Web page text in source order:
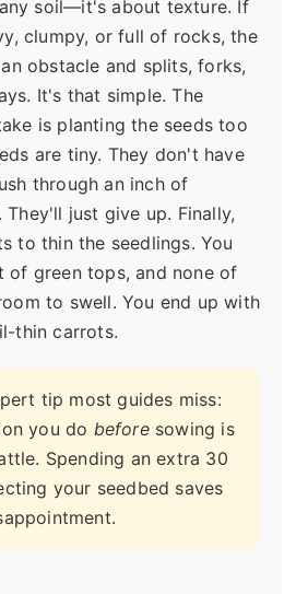
soil—it's about texture. If
clumpy, or full of rocks, the
obstacle and splits, forks,
It's that simple. The
is planting the seeds too
are tiny. They don't have
through an inch of
just give up. Finally,
to thin the seedlings. You
of green tops, and none of
to swell. You end up with
thin carrots.
tip most guides miss:
you do beforesowing is
Spending an extra 30
your seedbed saves